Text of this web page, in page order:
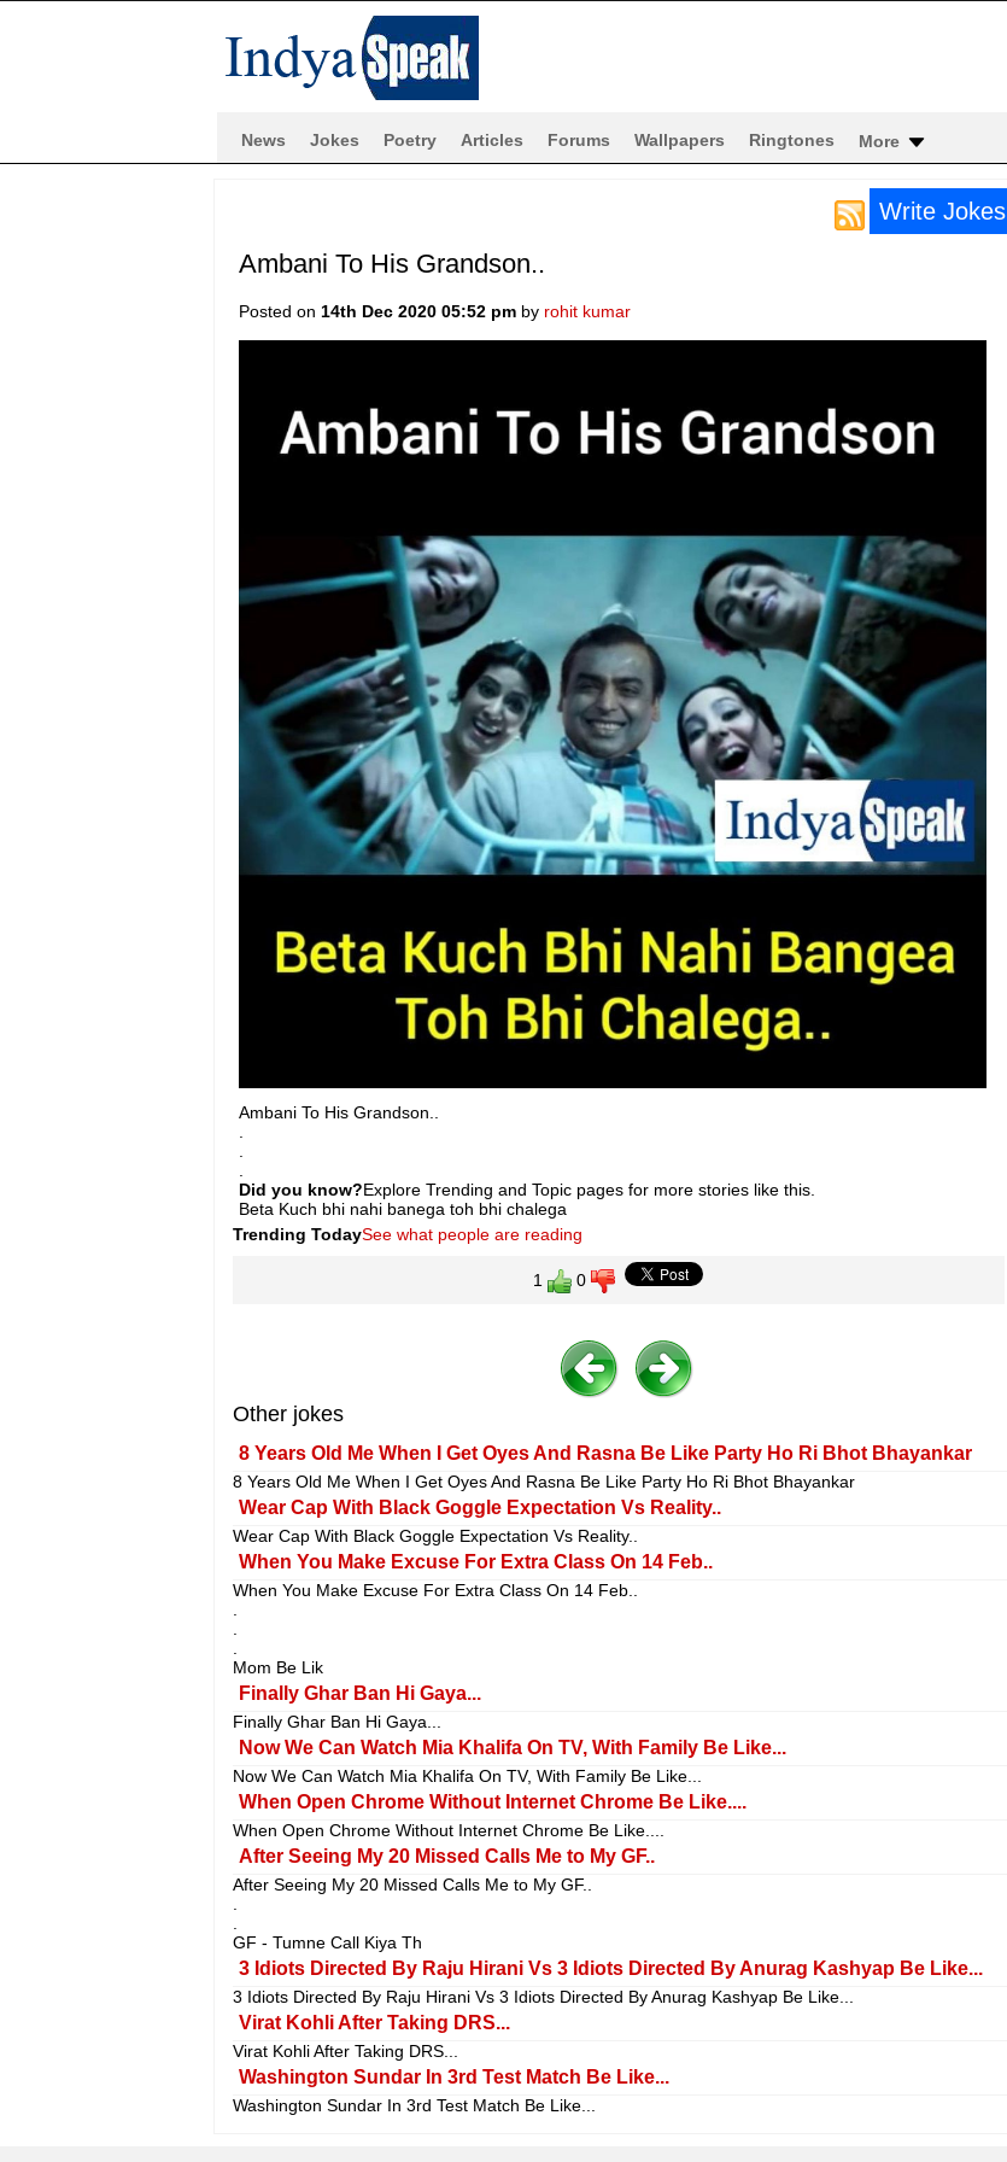
News Jokes Poetry Articles Forums Wallpapers Ringtones More
Write Jokes
Ambani To His Grandson..
Posted on 14th Dec 2020 05:52 pmby rohit kumar
Ambani To His Grandson..
Did you know?Explore Trending and Topic pages for more stories like this.
Beta Kuch bhi nahi banega toh bhi chalega
Trending TodaySee what people are reading
1 0
Other jokes
8 Years Old Me When I Get Oyes And Rasna Be Like Party Ho Ri Bhot Bhayankar
8 Years Old Me When I Get Oyes And Rasna Be Like Party Ho Ri Bhot Bhayankar
Wear Cap With Black Goggle Expectation Vs Reality..
Wear Cap With Black Goggle Expectation Vs Reality..
When You Make Excuse For Extra Class On 14 Feb..
When You Make Excuse For Extra Class On 14 Feb..
Mom Be Lik
Finally Ghar Ban Hi Gaya...
Finally Ghar Ban Hi Gaya...
Now We Can Watch Mia Khalifa On TV, With Family Be Like...
Now We Can Watch Mia Khalifa On TV, With Family Be Like...
When Open Chrome Without Internet Chrome Be Like....
When Open Chrome Without Internet Chrome Be Like....
After Seeing My 20 Missed Calls Me to My GF..
After Seeing My 20 Missed Calls Me to My GF..
GF - Tumne Call Kiya Th
3 Idiots Directed By Raju Hirani Vs 3 Idiots Directed By Anurag Kashyap Be Like...
3 Idiots Directed By Raju Hirani Vs 3 Idiots Directed By Anurag Kashyap Be Like...
Virat Kohli After Taking DRS...
Virat Kohli After Taking DRS...
Washington Sundar In 3rd Test Match Be Like...
Washington Sundar In 3rd Test Match Be Like...